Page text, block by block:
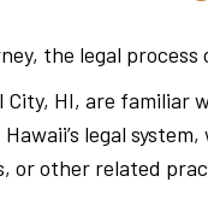
the legal process
City, HI, are
legal
or other related